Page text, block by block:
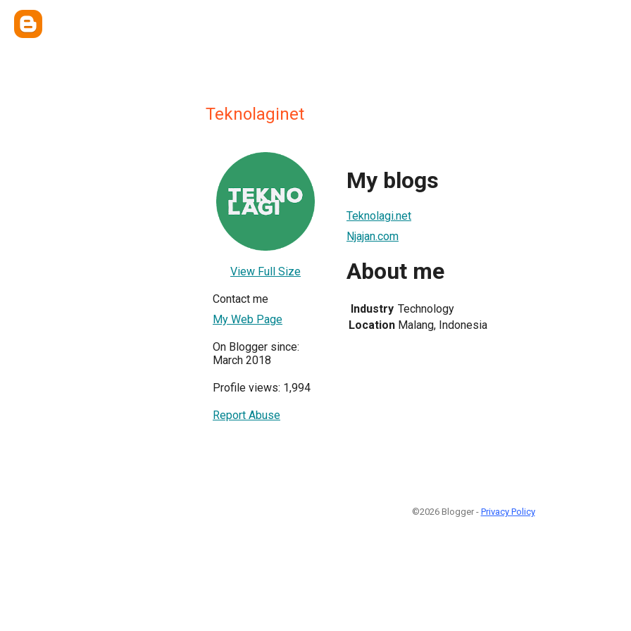
Teknolaginet
View Full Size
Contact me
My Web Page
On Blogger since:
March 2018
Profile views: 1,994
Report Abuse
My blogs
Teknolagi.net
Njajan.com
About me
Industry Technology
Location Malang, Indonesia
©2026 Blogger - Privacy Policy